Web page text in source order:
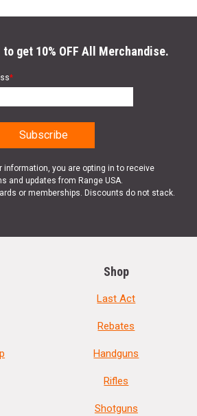
get 10% OFF All Merchandise.
*
information, you are opting in to receive
and updates from Range USA.
or memberships. Discounts do not stack.
Shop
Last Act
Rebates
Handguns
Rifles
Shotguns